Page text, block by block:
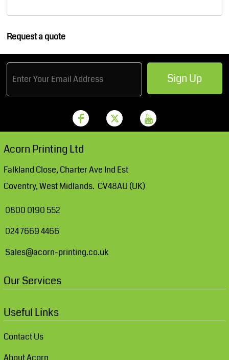
Request a quote
Sign Up
Acorn Printing Ltd
Falkland Close, Charter Ave Ind Est
Coventry, West Midlands. CV48AU (UK)
0800 0190 552
024 7669 4466
Sales@acorn-printing.co.uk
Our Services
Useful Links
Contact Us